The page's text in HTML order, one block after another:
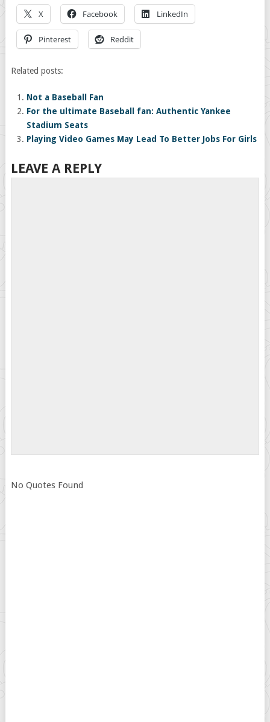
X Facebook LinkedIn
Pinterest Reddit
Related posts:
Not a Baseball Fan
For the ultimate Baseball fan: Authentic Yankee
Stadium Seats
Playing Video Games May Lead To Better Jobs For Girls
LEAVE A REPLY
No Quotes Found